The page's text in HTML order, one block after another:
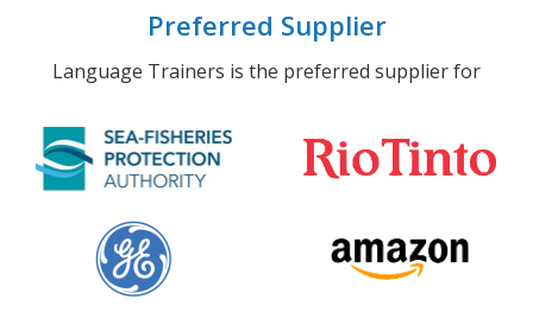
Preferred Supplier
Language Trainers is the preferred supplier for